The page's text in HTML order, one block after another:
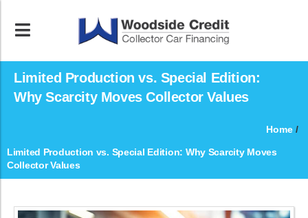
Limited Production vs. Special Edition:
Why Scarcity Moves Collector Values
Home /
Limited Production vs. Special Edition: Why Scarcity Moves
Collector Values